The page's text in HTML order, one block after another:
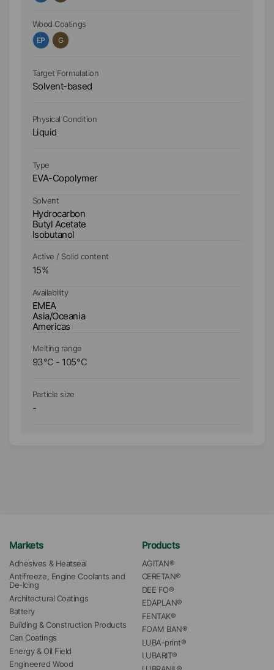
Wood Coatings
EP
G
Target Formulation
Solvent-based
Physical Condition
Liquid
Type
EVA-Copolymer
Solvent
Hydrocarbon
Butyl Acetate
Isobutanol
Active / Solid content
15%
Availability
EMEA
Asia/Oceania
Americas
Melting range
93°C - 105°C
Particle size
-
Markets
Adhesives & Heatseal
Antifreeze, Engine Coolants and
De-Icing
Architectural Coatings
Battery
Building & Construction Products
Can Coatings
Energy & Oil Field
Engineered Wood
Products
AGITAN®
CERETAN®
DEE FO®
EDAPLAN®
FENTAK®
FOAM BAN®
LUBA-print®
LUBARIT®